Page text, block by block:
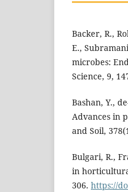
Backer, R.,
E.,
microbes:
Science, 9,
Bashan, Y.,
Advances in
and Soil,
Bulgari, R.,
in
306. https://